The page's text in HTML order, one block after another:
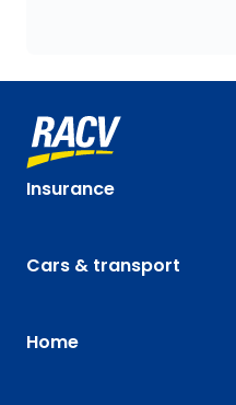
Insurance
Cars & transport
Home